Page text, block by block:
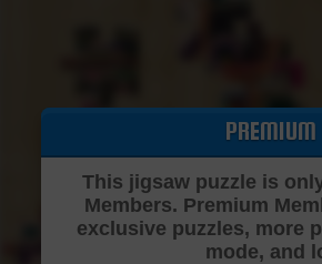
PREMIUM
This jigsaw puzzle is
Members. Premium
exclusive puzzles, more
mode, and